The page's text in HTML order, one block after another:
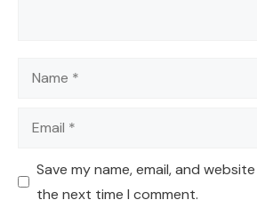
Name
Email
Save my name, email, and
the next time I comment.